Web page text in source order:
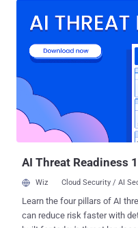
information from the victims, the agency
economic information
personal data," the agency warned in a post shared on
pull off the operation, the
masquerade as the
users to disclose their account
these attacks include not
figures, but also personal
AI Threat Readiness
Wiz Cloud Security / AI
Learn the four pillars of AI
can reduce risk faster with